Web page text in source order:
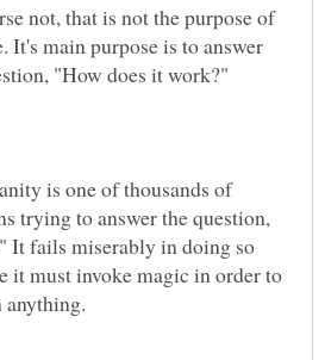
not, that is not the purpose of
It's main purpose is to answer
is one of thousands of
trying to answer the question,
It fails miserably in doing so
it must invoke magic in order to